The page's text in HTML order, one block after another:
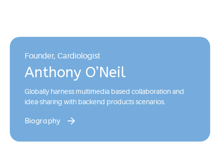
Founder, Cardiologist
Anthony O’Neil
Globally harness multimedia based collaboration and
idea-sharing with backend products scenarios.
Biography